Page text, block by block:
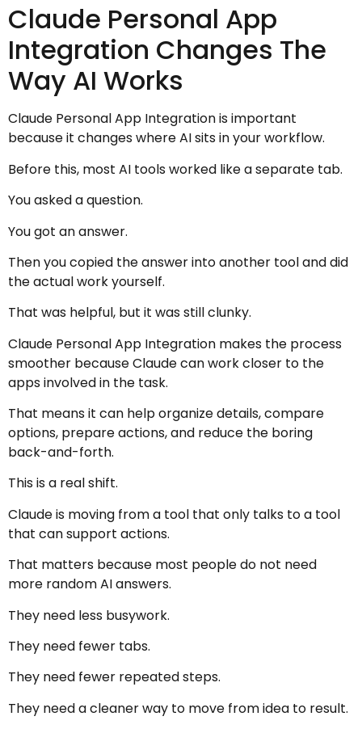
Claude Personal App
Integration Changes The
Way AI Works
Claude Personal App Integration is important
because it changes where AI sits in your workflow.
Before this, most AI tools worked like a separate tab.
You asked a question.
You got an answer.
Then you copied the answer into another tool and did
the actual work yourself.
That was helpful, but it was still clunky.
Claude Personal App Integration makes the process
smoother because Claude can work closer to the
apps involved in the task.
That means it can help organize details, compare
options, prepare actions, and reduce the boring
back-and-forth.
This is a real shift.
Claude is moving from a tool that only talks to a tool
that can support actions.
That matters because most people do not need
more random AI answers.
They need less busywork.
They need fewer tabs.
They need fewer repeated steps.
They need a cleaner way to move from idea to result.